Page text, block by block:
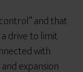
and that
drive to limit
with
expansion